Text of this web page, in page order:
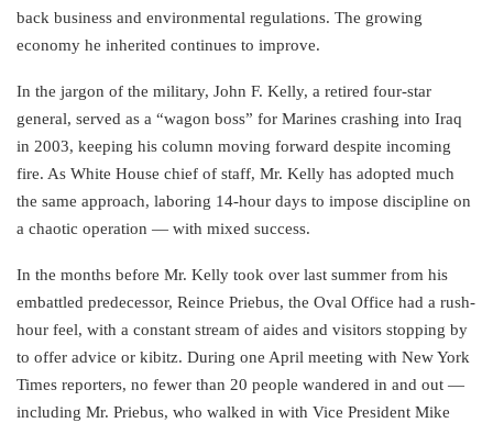
back business and environmental regulations. The growing
economy he inherited continues to improve.
In the jargon of the military, John F. Kelly, a retired four-star
general, served as a “wagon boss” for Marines crashing into Iraq
in 2003, keeping his column moving forward despite incoming
fire. As White House chief of staff, Mr. Kelly has adopted much
the same approach, laboring 14-hour days to impose discipline on
a chaotic operation — with mixed success.
In the months before Mr. Kelly took over last summer from his
embattled predecessor, Reince Priebus, the Oval Office had a rush-
hour feel, with a constant stream of aides and visitors stopping by
to offer advice or kibitz. During one April meeting with New York
Times reporters, no fewer than 20 people wandered in and out —
including Mr. Priebus, who walked in with Vice President Mike